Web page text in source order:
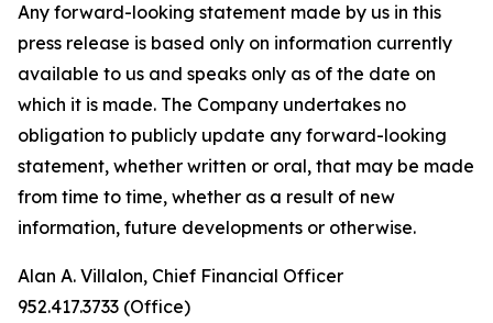
Any forward-looking statement made by us in this
press release is based only on information currently
available to us and speaks only as of the date on
which it is made. The Company undertakes no
obligation to publicly update any forward-looking
statement, whether written or oral, that may be made
from time to time, whether as a result of new
information, future developments or otherwise.
Alan A. Villalon, Chief Financial Officer
952.417.3733 (Office)